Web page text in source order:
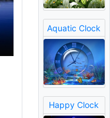
Aquatic Clock
Happy Clock